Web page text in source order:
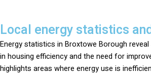
Local energy statistics
Energy statistics in Broxtowe Borough
in housing efficiency and the need for
highlights areas where energy use is